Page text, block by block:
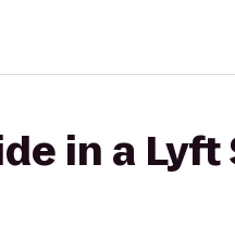
in a Lyft